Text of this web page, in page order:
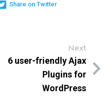
Share on Twitter
Next
6 user-friendly Ajax
Plugins for
WordPress